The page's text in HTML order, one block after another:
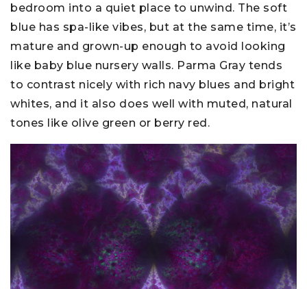
bedroom into a quiet place to unwind. The soft
blue has spa-like vibes, but at the same time, it’s
mature and grown-up enough to avoid looking
like baby blue nursery walls. Parma Gray tends
to contrast nicely with rich navy blues and bright
whites, and it also does well with muted, natural
tones like olive green or berry red.